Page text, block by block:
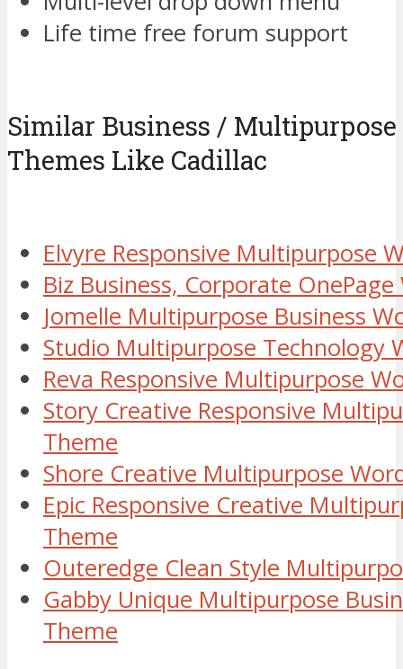
Life time free forum support
Similar Business / Multipurpose
Themes Like Cadillac
Elvyre Responsive Multipurpose
Biz Business, Corporate
Jomelle Multipurpose Business
Studio Multipurpose Technology
Reva Responsive Multipurpose
Story Creative Responsive
Theme
Shore Creative Multipurpose
Epic Responsive Creative
Theme
Outeredge Clean Style
Gabby Unique Multipurpose
Theme